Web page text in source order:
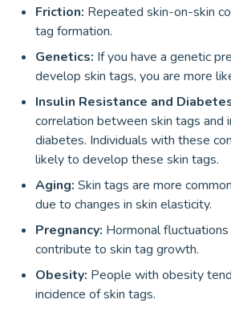
Friction: Repeated skin-on-skin
tag formation.
Genetics: If you have a genetic
develop skin tags, you are more
Insulin Resistance and
correlation between skin tags and
diabetes. Individuals with these
likely to develop these skin tags.
Aging: Skin tags are more
due to changes in skin elasticity.
Pregnancy: Hormonal fluctuations
contribute to skin tag growth.
Obesity: People with obesity
incidence of skin tags.